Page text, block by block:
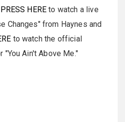
PRESS HERE to watch a live
Changes" from Haynes and
to watch the official
Ain't Above Me."